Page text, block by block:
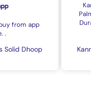
app
Kannada
Palm Leaf
Durable,